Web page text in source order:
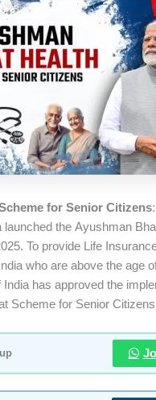
for Senior Citizens
launched the Ayushman
To provide Life
who are above the age
India has approved the
Scheme for Senior